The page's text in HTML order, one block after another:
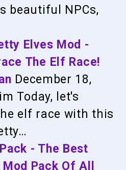
beautiful NPCs,
Elves Mod -
The Elf Race!
December 18,
Today, let's
elf race with this
- The Best
Pack Of All